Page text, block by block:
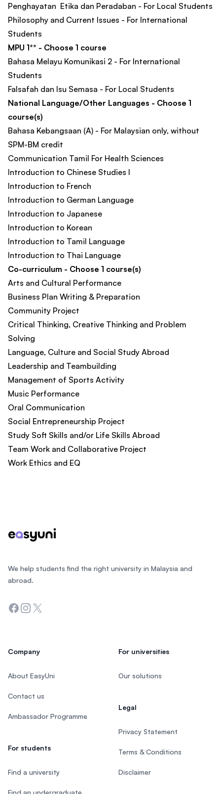
Penghayatan Etika dan Peradaban - For Local Students
Philosophy and Current Issues - For International
Students
MPU 1** - Choose 1 course
Bahasa Melayu Komunikasi 2 - For International
Students
Falsafah dan Isu Semasa - For Local Students
National Language/Other Languages - Choose 1
course(s)
Bahasa Kebangsaan (A) - For Malaysian only, without
SPM-BM credit
Communication Tamil For Health Sciences
Introduction to Chinese Studies I
Introduction to French
Introduction to German Language
Introduction to Japanese
Introduction to Korean
Introduction to Tamil Language
Introduction to Thai Language
Co-curriculum - Choose 1 course(s)
Arts and Cultural Performance
Business Plan Writing & Preparation​
Community Project
Critical Thinking, Creative Thinking and Problem
Solving
Language, Culture and Social Study Abroad
Leadership and Teambuilding
Management of Sports Activity
Music Performance
Oral Communication
Social Entrepreneurship Project
Study Soft Skills and/or Life Skills Abroad
Team Work and Collaborative Project
Work Ethics and EQ
We help students find the right university in Malaysia and
abroad.
Facebook
Instagram
Twitter
Company
About EasyUni
Contact us
Ambassador Programme
For students
Find a university
Find an undergraduate
For universities
Our solutions
Legal
Privacy Statement
Terms & Conditions
Disclaimer